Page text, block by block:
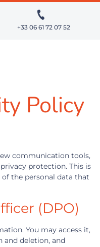
+33 06 61 72 07 52
Policy
communication tools,
protection. This is
the personal data that
(DPO)
You may access it,
deletion, and